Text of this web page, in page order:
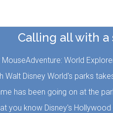
Calling all with
World
Walt Disney World's parks
has been going on at the
you know Disney's